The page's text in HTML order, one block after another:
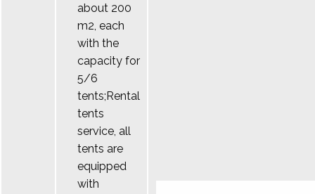
about 200
m2, each
with the
capacity for
5/6
tents;Rental
tents
service, all
tents are
equipped
with